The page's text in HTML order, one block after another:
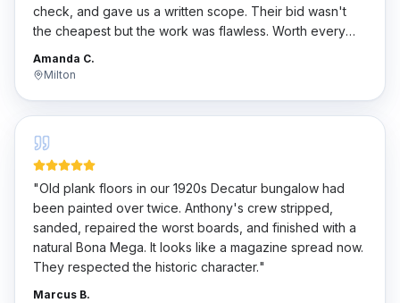
check, and gave us a written scope. Their bid wasn't
the cheapest but the work was flawless. Worth every
Amanda C.
Milton
"Old plank floors in our 1920s Decatur bungalow had
been painted over twice. Anthony's crew stripped,
sanded, repaired the worst boards, and finished with a
natural Bona Mega. It looks like a magazine spread now.
They respected the historic character."
Marcus B.